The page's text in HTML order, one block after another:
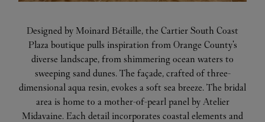
Designed by Moinard Bétaille, the Cartier South Coast
Plaza boutique pulls inspiration from Orange County's
diverse landscape, from shimmering ocean waters to
sweeping sand dunes. The façade, crafted of three-
dimensional aqua resin, evokes a soft sea breeze. The bridal
area is home to a mother-of-pearl panel by Atelier
Midavaine. Each detail incorporates coastal elements and